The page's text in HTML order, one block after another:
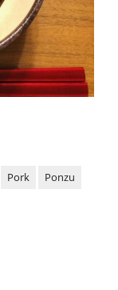
Pork
Ponzu